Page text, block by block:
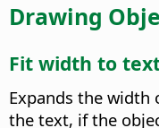
Drawing
Fit width to
Expands the
the text, if the